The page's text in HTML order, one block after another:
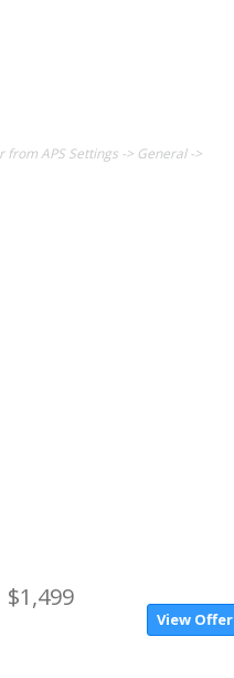
$1,499
View Offer
APS Settings -> General ->